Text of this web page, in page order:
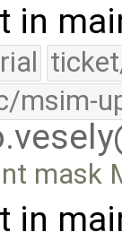
in
msim-
mask
in